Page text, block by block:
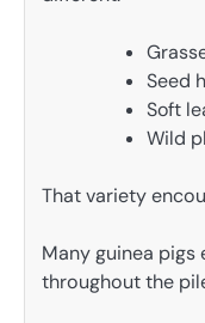
Seed
Soft
Wild
That variety
Many guinea
throughout the